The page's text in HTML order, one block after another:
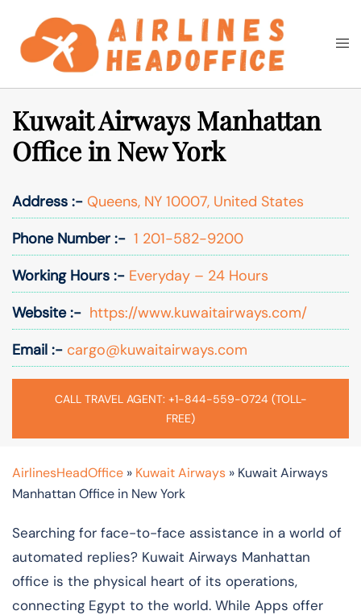
content
Search
Kuwait Airways Manhattan
Office in New York
Address :- Queens, NY 10007, United States
Phone Number :- 1 201-582-9200
Working Hours :- Everyday – 24 Hours
Website :- https://www.kuwaitairways.com/
Email :- cargo@kuwaitairways.com
CALL TRAVEL AGENT: +1-844-559-0724 (TOLL-
FREE)
AirlinesHeadOffice » Kuwait Airways » Kuwait Airways
Manhattan Office in New York
Searching for face-to-face assistance in a world of
automated replies? Kuwait Airways Manhattan
office is the physical heart of its operations,
connecting Egypt to the world. While Apps offer